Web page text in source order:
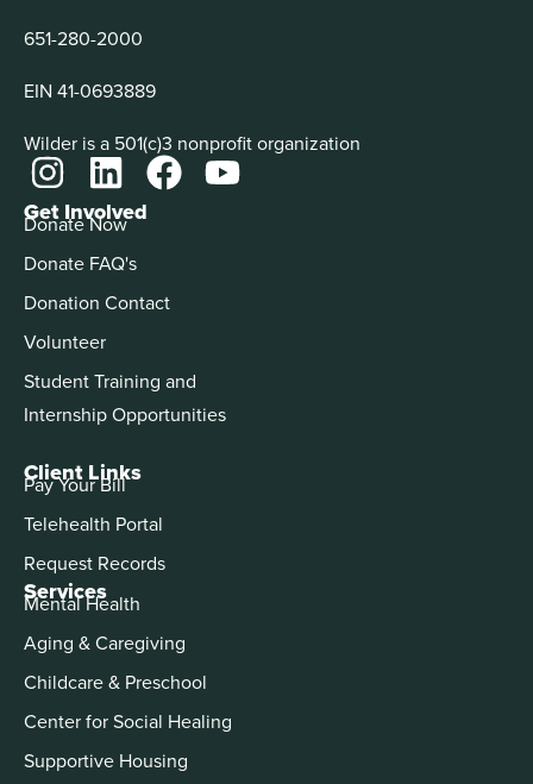
651-280-2000
EIN 41-0693889
Wilder is a 501(c)3 nonprofit organization
Services
Mental Health
Aging & Caregiving
Childcare & Preschool
Center for Social Healing
Supportive Housing
Get Involved
Donate Now
Donate FAQ's
Donation Contact
Volunteer
Student Training and
Internship Opportunities
Client Links
Pay Your Bill
Telehealth Portal
Request Records